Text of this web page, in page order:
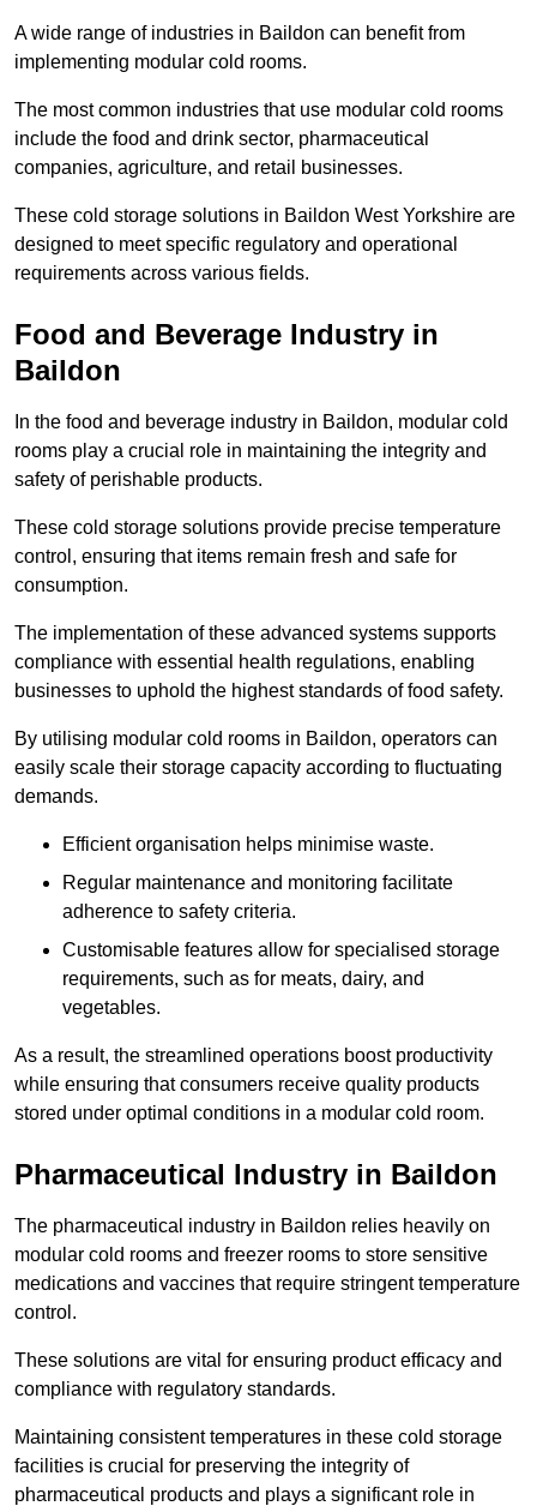
A wide range of industries in Baildon can benefit from
implementing modular cold rooms.
The most common industries that use modular cold rooms
include the food and drink sector, pharmaceutical
companies, agriculture, and retail businesses.
These cold storage solutions in Baildon West Yorkshire are
designed to meet specific regulatory and operational
requirements across various fields.
Food and Beverage Industry in
Baildon
In the food and beverage industry in Baildon, modular cold
rooms play a crucial role in maintaining the integrity and
safety of perishable products.
These cold storage solutions provide precise temperature
control, ensuring that items remain fresh and safe for
consumption.
The implementation of these advanced systems supports
compliance with essential health regulations, enabling
businesses to uphold the highest standards of food safety.
By utilising modular cold rooms in Baildon, operators can
easily scale their storage capacity according to fluctuating
demands.
Efficient organisation helps minimise waste.
Regular maintenance and monitoring facilitate
adherence to safety criteria.
Customisable features allow for specialised storage
requirements, such as for meats, dairy, and
vegetables.
As a result, the streamlined operations boost productivity
while ensuring that consumers receive quality products
stored under optimal conditions in a modular cold room.
Pharmaceutical Industry in Baildon
The pharmaceutical industry in Baildon relies heavily on
modular cold rooms and freezer rooms to store sensitive
medications and vaccines that require stringent temperature
control.
These solutions are vital for ensuring product efficacy and
compliance with regulatory standards.
Maintaining consistent temperatures in these cold storage
facilities is crucial for preserving the integrity of
pharmaceutical products and plays a significant role in